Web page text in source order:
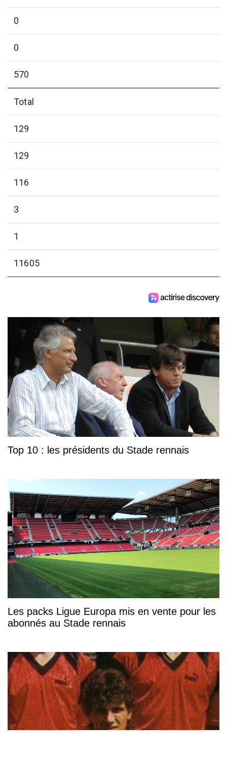
0
0
570
Total
129
129
116
3
1
11605
Top 10 : les présidents du Stade rennais
Les packs Ligue Europa mis en vente pour les
abonnés au Stade rennais